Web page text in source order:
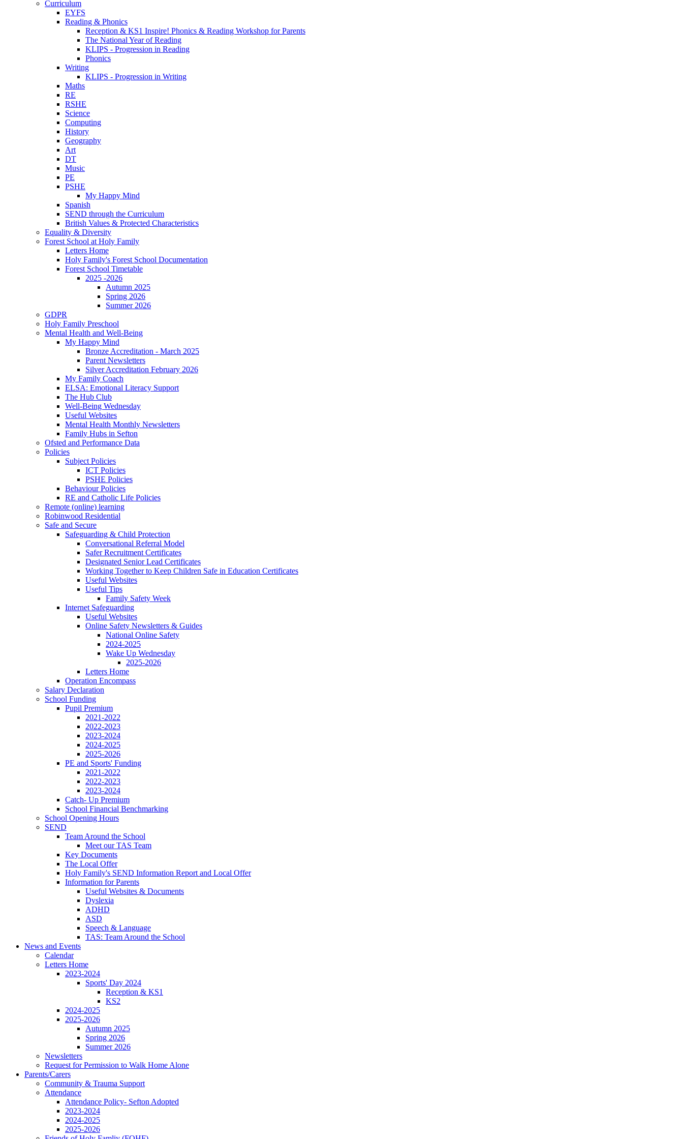
Curriculum
EYFS
Reading & Phonics
Reception & KS1 Inspire! Phonics & Reading Workshop for Parents
The National Year of Reading
KLIPS - Progression in Reading
Phonics
Writing
KLIPS - Progression in Writing
Maths
RE
RSHE
Science
Computing
History
Geography
Art
DT
Music
PE
PSHE
My Happy Mind
Spanish
SEND through the Curriculum
British Values & Protected Characteristics
Equality & Diversity
Forest School at Holy Family
Letters Home
Holy Family's Forest School Documentation
Forest School Timetable
2025 -2026
Autumn 2025
Spring 2026
Summer 2026
GDPR
Holy Family Preschool
Mental Health and Well-Being
My Happy Mind
Bronze Accreditation - March 2025
Parent Newsletters
Silver Accreditation February 2026
My Family Coach
ELSA: Emotional Literacy Support
The Hub Club
Well-Being Wednesday
Useful Websites
Mental Health Monthly Newsletters
Family Hubs in Sefton
Ofsted and Performance Data
Policies
Subject Policies
ICT Policies
PSHE Policies
Behaviour Policies
RE and Catholic Life Policies
Remote (online) learning
Robinwood Residential
Safe and Secure
Safeguarding & Child Protection
Conversational Referral Model
Safer Recruitment Certificates
Designated Senior Lead Certificates
Working Together to Keep Children Safe in Education Certificates
Useful Websites
Useful Tips
Family Safety Week
Internet Safeguarding
Useful Websites
Online Safety Newsletters & Guides
National Online Safety
2024-2025
Wake Up Wednesday
2025-2026
Letters Home
Operation Encompass
Salary Declaration
School Funding
Pupil Premium
2021-2022
2022-2023
2023-2024
2024-2025
2025-2026
PE and Sports' Funding
2021-2022
2022-2023
2023-2024
Catch- Up Premium
School Financial Benchmarking
School Opening Hours
SEND
Team Around the School
Meet our TAS Team
Key Documents
The Local Offer
Holy Family's SEND Information Report and Local Offer
Information for Parents
Useful Websites & Documents
Dyslexia
ADHD
ASD
Speech & Language
TAS: Team Around the School
News and Events
Calendar
Letters Home
2023-2024
Sports' Day 2024
Reception & KS1
KS2
2024-2025
2025-2026
Autumn 2025
Spring 2026
Summer 2026
Newsletters
Request for Permission to Walk Home Alone
Parents/Carers
Community & Trauma Support
Attendance
Attendance Policy- Sefton Adopted
2023-2024
2024-2025
2025-2026